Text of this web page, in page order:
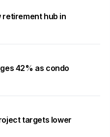
retirement hub in
42% as condo
targets lower